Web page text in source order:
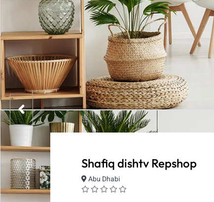
Shafiq dishtv Repshop
Abu Dhabi